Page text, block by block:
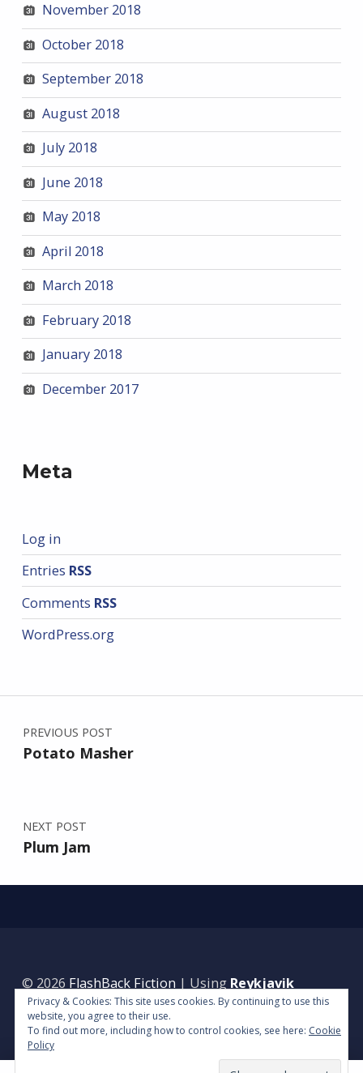
November 2018
October 2018
September 2018
August 2018
July 2018
June 2018
May 2018
April 2018
March 2018
February 2018
January 2018
December 2017
Meta
Log in
Entries RSS
Comments RSS
WordPress.org
Post navigation
PREVIOUS POST
Potato Masher
NEXT POST
Plum Jam
© 2026 FlashBack Fiction | Using Reykjavik
WordPresstheme.|Back to top ↑
Privacy & Cookies: This site uses cookies. By continuing to use this
website, you agree to their use.
To find out more, including how to control cookies, see here: Cookie
Policy